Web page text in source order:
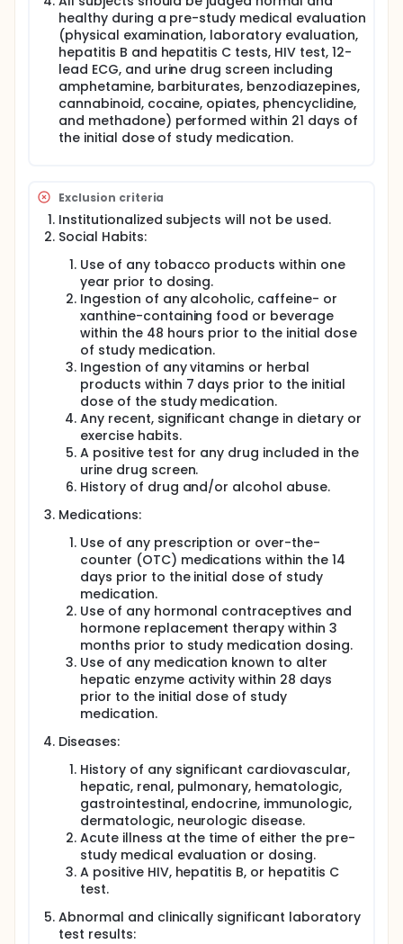
healthy during a pre-study medical evaluation
(physical examination, laboratory evaluation,
hepatitis B and hepatitis C tests, HIV test, 12-
lead ECG, and urine drug screen including
amphetamine, barbiturates, benzodiazepines,
cannabinoid, cocaine, opiates, phencyclidine,
and methadone) performed within 21 days of
the initial dose of study medication.
Exclusion criteria
Institutionalized subjects will not be used.
Social Habits:
Use of any tobacco products within one
year prior to dosing.
Ingestion of any alcoholic, caffeine- or
xanthine-containing food or beverage
within the 48 hours prior to the initial dose
of study medication.
Ingestion of any vitamins or herbal
products within 7 days prior to the initial
dose of the study medication.
Any recent, significant change in dietary or
exercise habits.
A positive test for any drug included in the
urine drug screen.
History of drug and/or alcohol abuse.
Medications:
Use of any prescription or over-the-
counter (OTC) medications within the 14
days prior to the initial dose of study
medication.
Use of any hormonal contraceptives and
hormone replacement therapy within 3
months prior to study medication dosing.
Use of any medication known to alter
hepatic enzyme activity within 28 days
prior to the initial dose of study
medication.
Diseases:
History of any significant cardiovascular,
hepatic, renal, pulmonary, hematologic,
gastrointestinal, endocrine, immunologic,
dermatologic, neurologic disease.
Acute illness at the time of either the pre-
study medical evaluation or dosing.
A positive HIV, hepatitis B, or hepatitis C
test.
Abnormal and clinically significant laboratory
test results: